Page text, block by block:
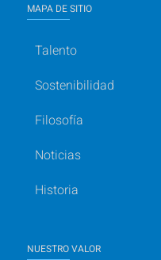
MAPA DE SITIO
Talento
Sostenibilidad
Filosofía
Noticias
Historia
NUESTRO VALOR